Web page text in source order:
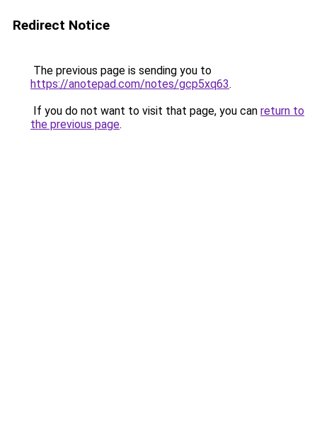
Redirect Notice
The previous page is sending you to
https://anotepad.com/notes/gcp5xq63.
If you do not want to visit that page, you can return to
the previous page.